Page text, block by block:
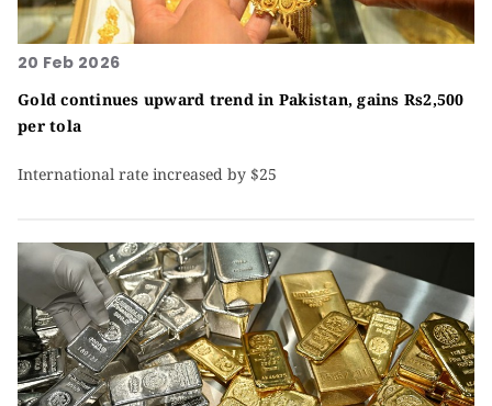
20 Feb 2026
Gold continues upward trend in Pakistan, gains Rs2,500
per tola
International rate increased by $25